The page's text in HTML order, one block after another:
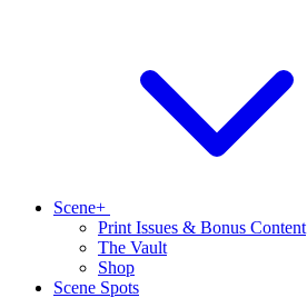
Scene+
Print Issues & Bonus Content
The Vault
Shop
Scene Spots